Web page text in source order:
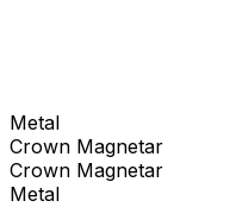
Metal
Crown Magnetar
Crown Magnetar
Metal